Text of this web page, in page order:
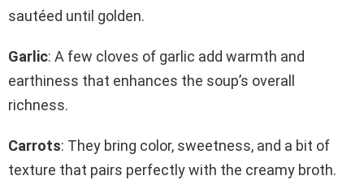
sautéed until golden.
Garlic: A few cloves of garlic add warmth and
earthiness that enhances the soup’s overall
richness.
Carrots: They bring color, sweetness, and a bit of
texture that pairs perfectly with the creamy broth.